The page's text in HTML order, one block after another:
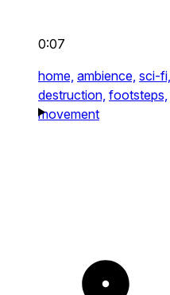
0:07
home, ambience, sci-fi,
destruction, footsteps,
movement